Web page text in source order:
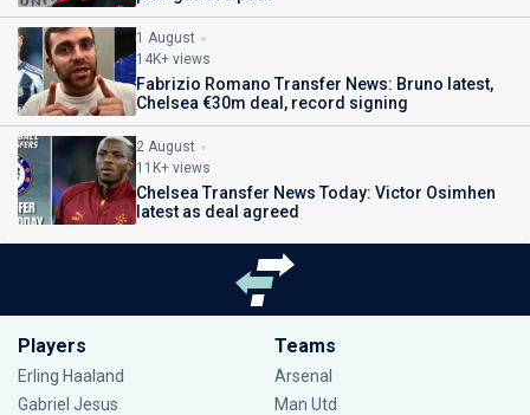
1 August
14K+ views
Fabrizio Romano Transfer News: Bruno latest,
Chelsea €30m deal, record signing
2 August
11K+ views
Chelsea Transfer News Today: Victor Osimhen
latest as deal agreed
Players
Erling Haaland
Gabriel Jesus
Teams
Arsenal
Man Utd